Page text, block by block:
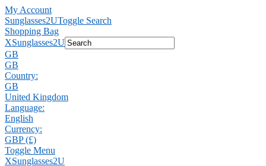
My Account
Sunglasses2UToggle Search
Shopping Bag
XSunglasses2U
GB
GB
Country:
GB
United Kingdom
Language:
English
Currency:
GBP (£)
Toggle Menu
XSunglasses2U